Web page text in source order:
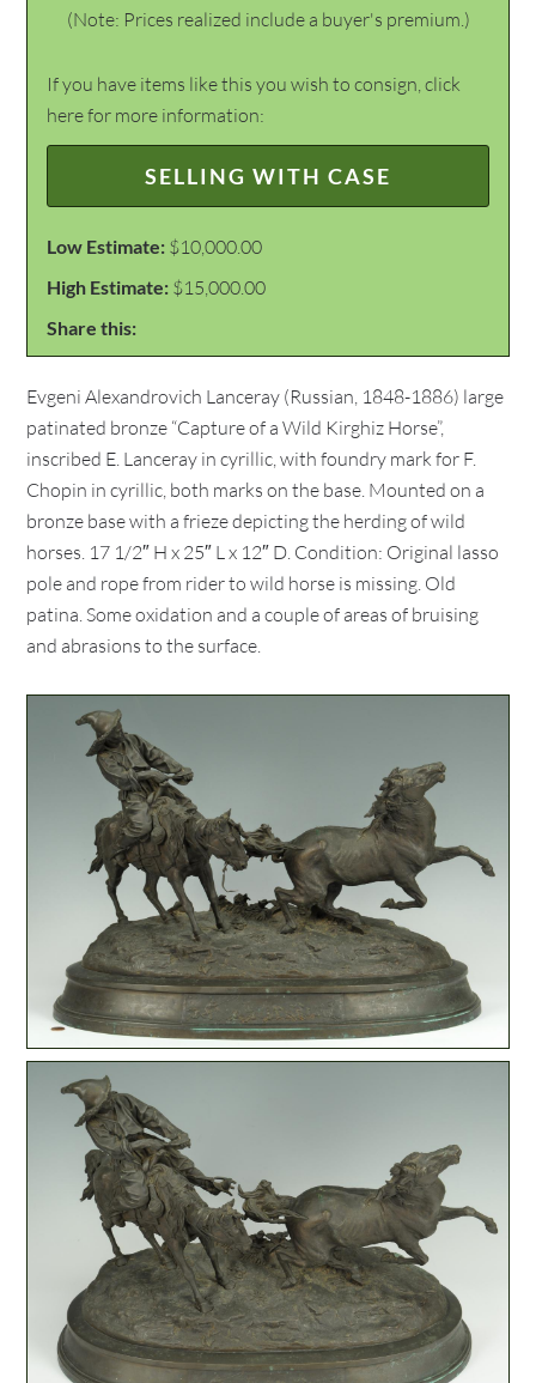
(Note: Prices realized include a buyer's premium.)
If you have items like this you wish to consign, click
here for more information:
SELLING WITH CASE
Low Estimate: $10,000.00
High Estimate: $15,000.00
Share this:
Evgeni Alexandrovich Lanceray (Russian, 1848-1886) large
patinated bronze “Capture of a Wild Kirghiz Horse”,
inscribed E. Lanceray in cyrillic, with foundry mark for F.
Chopin in cyrillic, both marks on the base. Mounted on a
bronze base with a frieze depicting the herding of wild
horses. 17 1/2″ H x 25″ L x 12″ D. Condition: Original lasso
pole and rope from rider to wild horse is missing. Old
patina. Some oxidation and a couple of areas of bruising
and abrasions to the surface.